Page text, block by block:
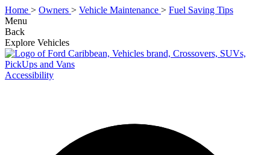
Home > Owners > Vehicle Maintenance > Fuel Saving Tips
Menu
Back
Explore Vehicles
Accessibility